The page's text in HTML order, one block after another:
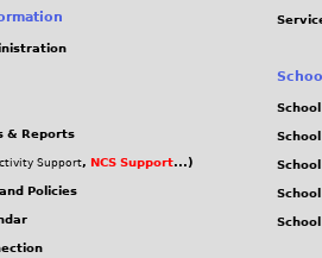
& Reports
Support, NCS Support...)
Policies